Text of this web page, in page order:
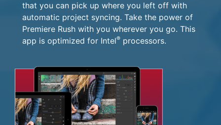
that you can pick up where you left off with
automatic project syncing. Take the power of
Premiere Rush with you wherever you go. This
app is optimized for Intel® processors.